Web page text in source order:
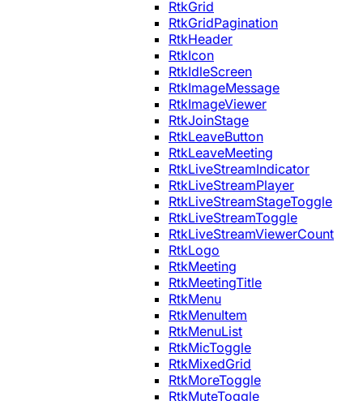
RtkGrid
RtkGridPagination
RtkHeader
RtkIcon
RtkIdleScreen
RtkImageMessage
RtkImageViewer
RtkJoinStage
RtkLeaveButton
RtkLeaveMeeting
RtkLiveStreamIndicator
RtkLiveStreamPlayer
RtkLiveStreamStageToggle
RtkLiveStreamToggle
RtkLiveStreamViewerCount
RtkLogo
RtkMeeting
RtkMeetingTitle
RtkMenu
RtkMenuItem
RtkMenuList
RtkMicToggle
RtkMixedGrid
RtkMoreToggle
RtkMuteToggle